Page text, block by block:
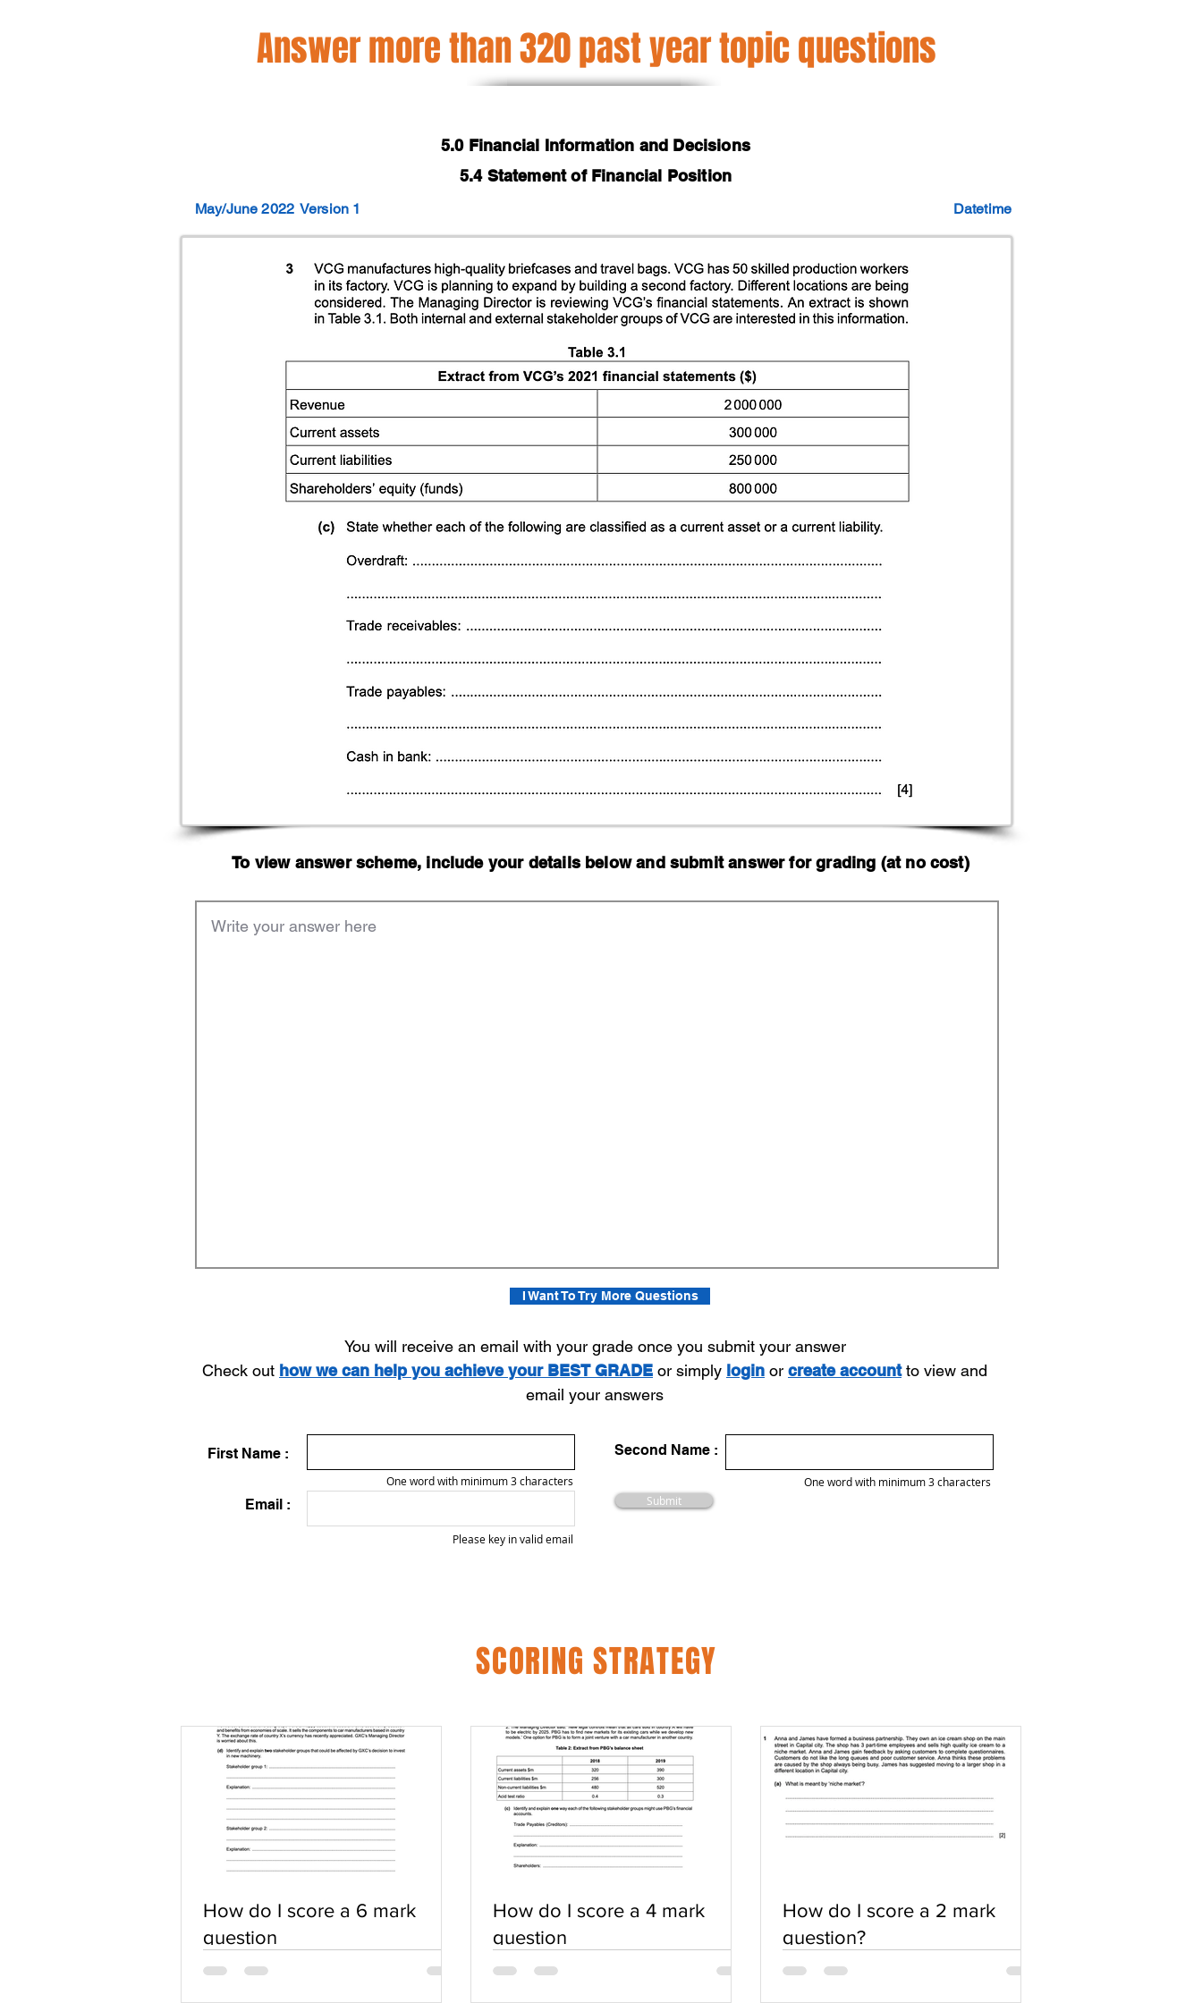
Answer more than 320 past year topic questions
5.0 Financial Information and Decisions
5.4 Statement of Financial Position
May/June 2022 Version 1 Datetime
To view answer scheme, include your details below and submit answer for grading (at no cost)
I Want To Try More Questions
You will receive an email with your grade once you submit your answer
Check out how we can help you achieve your BEST GRADE or simply login or create accountto view and
email your answers
First Name :
One word with minimum 3 characters
Email :
Second Name :
One word with minimum 3 characters
Submit
Please key in valid email
SCORING STRATEGY
How do I score a 6 mark
question
How do I score a 4 mark
question
How do I score a 2 mark
question?